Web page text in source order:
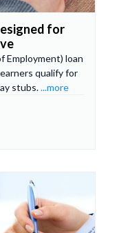
for
Employment) loan
qualify for
stubs....more